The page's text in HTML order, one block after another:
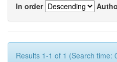
In order
Results 1-1 of 1 (Search time: